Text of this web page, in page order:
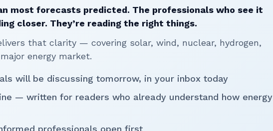
most forecasts predicted. The professionals who see it
closer. They’re reading the right things.
that clarity — covering solar, wind, nuclear, hydrogen,
energy market.
will be discussing tomorrow, in your inbox today
— written for readers who already understand how energy